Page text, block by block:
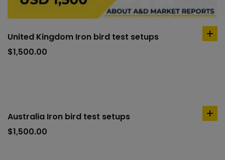
United Kingdom Iron bird test setups
$1,500.00
Australia Iron bird test setups
$1,500.00